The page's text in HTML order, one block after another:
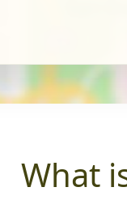
What